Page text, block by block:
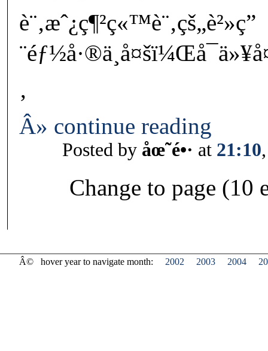
è¨‚æˆ¿ç¶²ç«™è¨‚çš„è²»ç”
‚
Â» continue reading
Posted by åœ˜é•· at 21:10
Change to page (10
Â© hover year to navigate month: 2002 2003 2004